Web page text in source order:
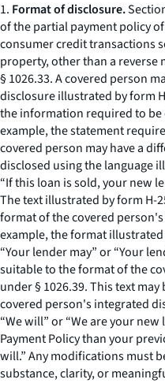
1. Format of disclosure.
of the partial payment policy
consumer credit transactions
property, other than a reverse
§ 1026.33. A covered person
disclosure illustrated by form
the information required to be
example, the statement
covered person may have a
disclosed using the language
“If this loan is sold, your new
The text illustrated by form H-
format of the covered
example, the format
“Your lender may” or “Your
suitable to the format of the
under § 1026.39. This text
covered person's integrated
“We will” or “We are your
Payment Policy than your
will.” Any modifications must
substance, clarity, or